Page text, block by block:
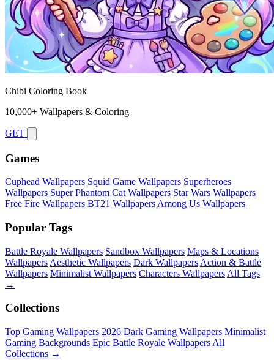
Chibi Coloring Book
10,000+ Wallpapers & Coloring
GET
Games
Cuphead Wallpapers Squid Game Wallpapers Superheroes
Wallpapers Super Phantom Cat Wallpapers Star Wars Wallpapers
Free Fire Wallpapers BT21 Wallpapers Among Us Wallpapers
Popular Tags
Battle Royale Wallpapers Sandbox Wallpapers Maps & Locations
Wallpapers Aesthetic Wallpapers Dark Wallpapers Action & Battle
Wallpapers Minimalist Wallpapers Characters Wallpapers All Tags
→
Collections
Top Gaming Wallpapers 2026 Dark Gaming Wallpapers Minimalist
Gaming Backgrounds Epic Battle Royale Wallpapers All
Collections →